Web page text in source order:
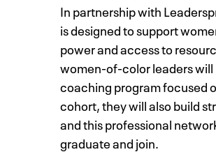
In partnership with
is designed to support
power and access to
women-of-color leaders
coaching program focused
cohort, they will also build
and this professional
graduate and join.